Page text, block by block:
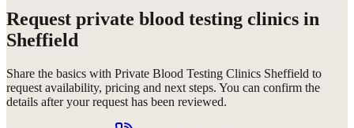
Request private blood testing clinics in
Sheffield
Share the basics with Private Blood Testing Clinics Sheffield to
request availability, pricing and next steps. You can confirm the
details after your request has been reviewed.